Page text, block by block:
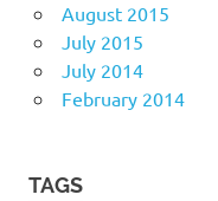
August 2015
July 2015
July 2014
February 2014
TAGS